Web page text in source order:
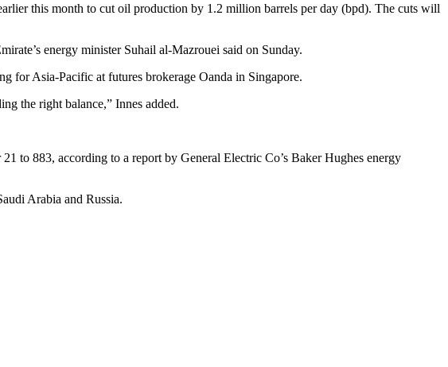
this month to cut oil production by 1.2 million barrels per day (bpd). The cuts will
energy minister Suhail al-Mazrouei said on Sunday.
for Asia-Pacific at futures brokerage Oanda in Singapore.
the right balance,” Innes added.
to 883, according to a report by General Electric Co’s Baker Hughes energy
Arabia and Russia.